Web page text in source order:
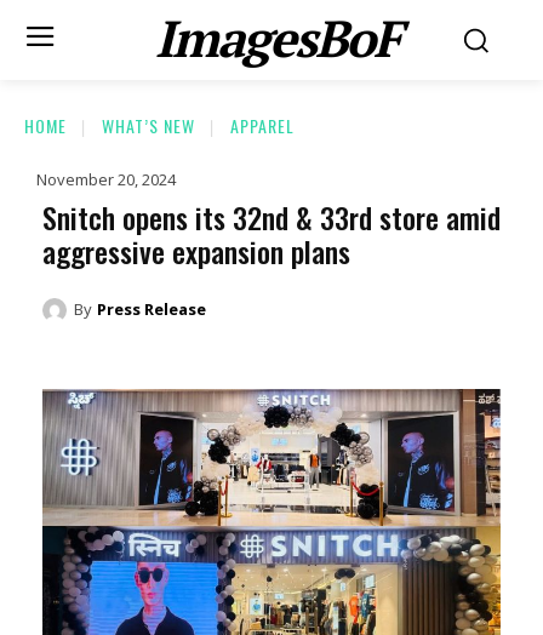
ImagesBoF
HOME WHAT’S NEW APPAREL
November 20, 2024
Snitch opens its 32nd & 33rd store amid
aggressive expansion plans
By Press Release